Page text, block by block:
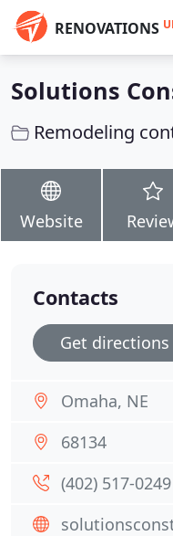
RENOVATIONS
Solutions
Remodeling
Website
Contacts
Get directions
Omaha, NE
68134
(402) 517-0249